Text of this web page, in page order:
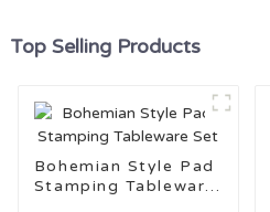
Top Selling Products
Bohemian Style Pad
Stamping Tableware